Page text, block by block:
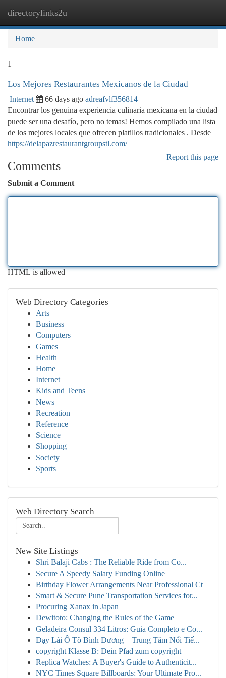
directorylinks2u
Home
1
Los Mejores Restaurantes Mexicanos de la Ciudad
Internet 66 days ago adreafvlf356814
Encontrar los genuina experiencia culinaria mexicana en la ciudad
puede ser una desafío, pero no temas! Hemos compilado una lista
de los mejores locales que ofrecen platillos tradicionales . Desde
https://delapazrestaurantgroupstl.com/
Report this page
Comments
Submit a Comment
HTML is allowed
Web Directory Categories
Arts
Business
Computers
Games
Health
Home
Internet
Kids and Teens
News
Recreation
Reference
Science
Shopping
Society
Sports
Web Directory Search
New Site Listings
Shri Balaji Cabs : The Reliable Ride from Co...
Secure A Speedy Salary Funding Online
Birthday Flower Arrangements Near Professional Ct
Smart & Secure Pune Transportation Services for...
Procuring Xanax in Japan
Dewitoto: Changing the Rules of the Game
Geladeira Consul 334 Litros: Guia Completo e Co...
Dạy Lái Ô Tô Bình Dương – Trung Tâm Nổi Tiế...
copyright Klasse B: Dein Pfad zum copyright
Replica Watches: A Buyer's Guide to Authenticit...
NYC Times Square Billboards: Your Ultimate Pro...